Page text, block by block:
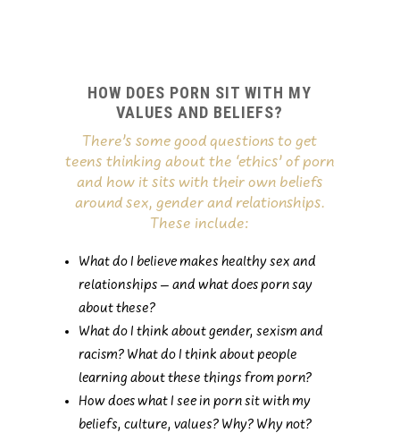
HOW DOES PORN SIT WITH MY
VALUES AND BELIEFS?
There’s some good questions to get
teens thinking about the ‘ethics’ of porn
and how it sits with their own beliefs
around sex, gender and relationships.
These include:
What do I believe makes healthy sex and
relationships – and what does porn say
about these?
What do I think about gender, sexism and
racism? What do I think about people
learning about these things from porn?
How does what I see in porn sit with my
beliefs, culture, values? Why? Why not?